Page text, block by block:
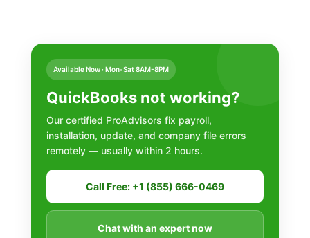
Available Now · Mon-Sat 8AM-8PM
QuickBooks not working?
Our certified ProAdvisors fix payroll,
installation, update, and company file errors
remotely — usually within 2 hours.
Call Free: +1 (855) 666-0469
Chat with an expert now